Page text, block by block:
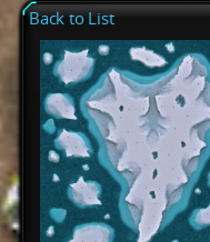
Back to List